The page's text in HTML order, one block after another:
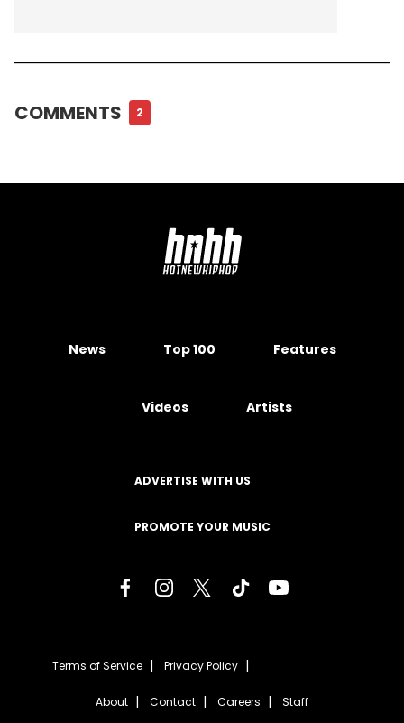
COMMENTS 2
News Top 100 Features
Videos Artists
ADVERTISE WITH US
PROMOTE YOUR MUSIC
Terms of Service Privacy Policy
About Contact Careers Staff